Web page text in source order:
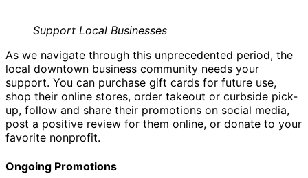
Support Local Businesses
As we navigate through this unprecedented period, the
local downtown business community needs your
support. You can purchase gift cards for future use,
shop their online stores, order takeout or curbside pick-
up, follow and share their promotions on social media,
post a positive review for them online, or donate to your
favorite nonprofit.
Ongoing Promotions